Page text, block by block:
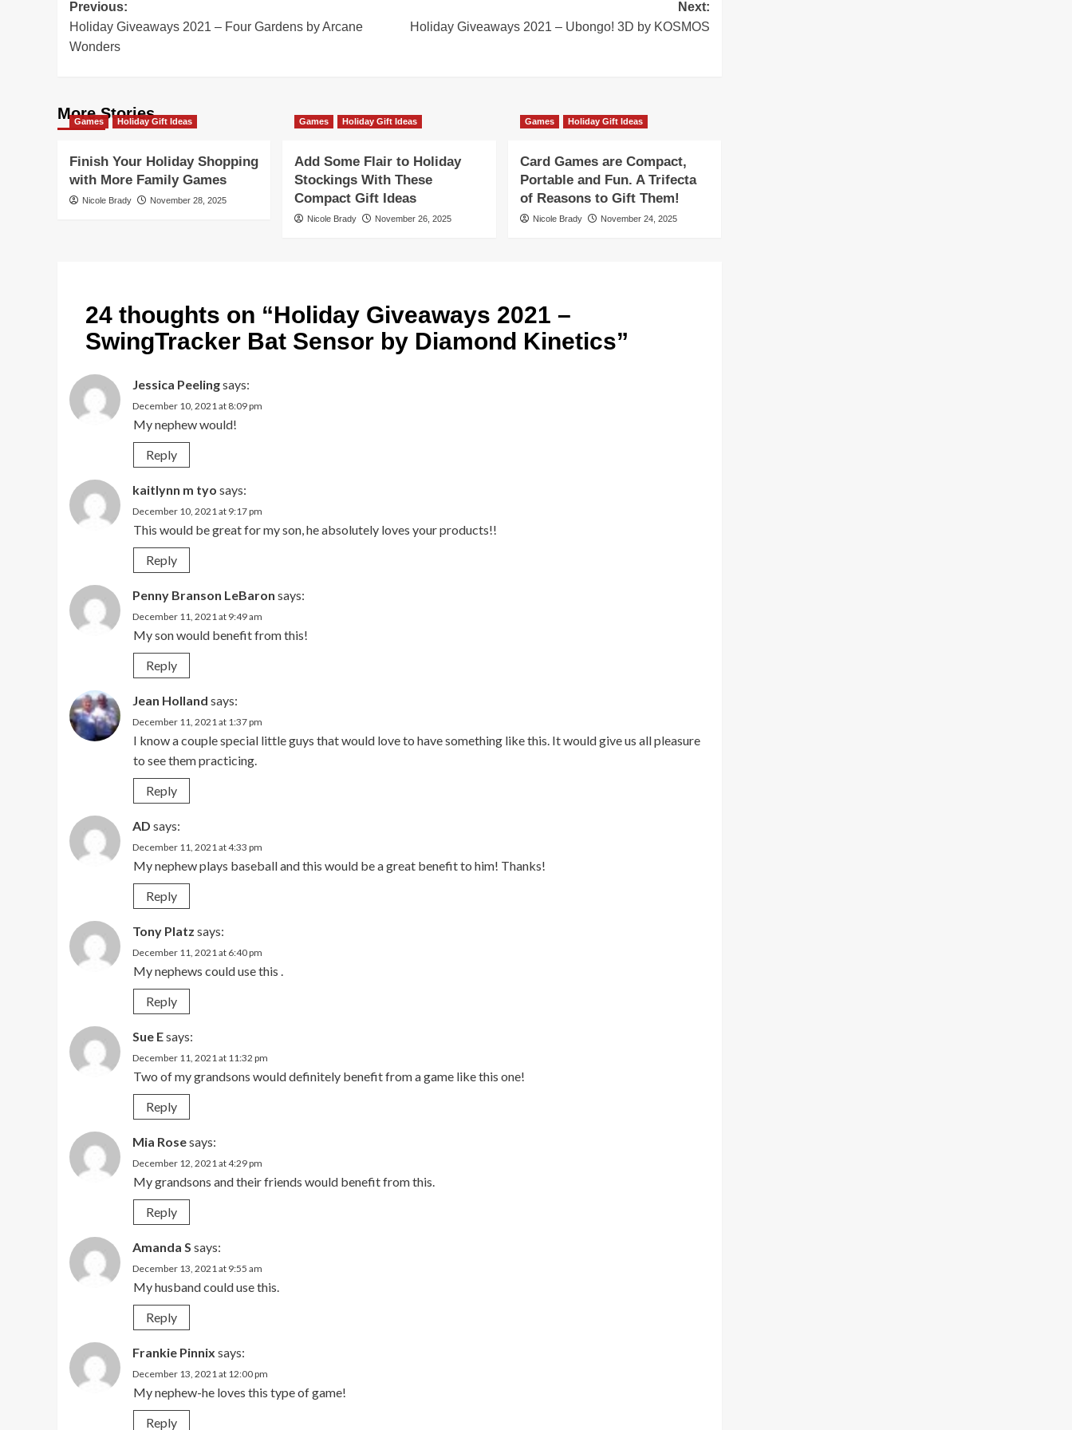
Post
navigation
Previous:
Holiday Giveaways 2021 – Four Gardens by Arcane
Wonders
Next:
Holiday Giveaways 2021 – Ubongo! 3D by KOSMOS
More Stories
Games Holiday Gift Ideas
Finish Your Holiday Shopping
with More Family Games
Nicole Brady November 28, 2025
Games Holiday Gift Ideas
Add Some Flair to Holiday
Stockings With These
Compact Gift Ideas
Nicole Brady November 26, 2025
Games Holiday Gift Ideas
Card Games are Compact,
Portable and Fun. A Trifecta
of Reasons to Gift Them!
Nicole Brady November 24, 2025
24 thoughts on “Holiday Giveaways 2021 –
SwingTracker Bat Sensor by Diamond Kinetics”
Jessica Peelingsays:
December 10, 2021 at 8:09 pm
My nephew would!
Reply
kaitlynn m tyo says:
December 10, 2021 at 9:17 pm
This would be great for my son, he absolutely loves your products!!
Reply
Penny Branson LeBaron says:
December 11, 2021 at 9:49 am
My son would benefit from this!
Reply
Jean Holland says:
December 11, 2021 at 1:37 pm
I know a couple special little guys that would love to have something like this. It would give us all pleasure
to see them practicing.
Reply
AD says:
December 11, 2021 at 4:33 pm
My nephew plays baseball and this would be a great benefit to him! Thanks!
Reply
Tony Platz says:
December 11, 2021 at 6:40 pm
My nephews could use this .
Reply
Sue Esays:
December 11, 2021 at 11:32 pm
Two of my grandsons would definitely benefit from a game like this one!
Reply
Mia Rosesays:
December 12, 2021 at 4:29 pm
My grandsons and their friends would benefit from this.
Reply
Amanda S says:
December 13, 2021 at 9:55 am
My husband could use this.
Reply
Frankie Pinnix says:
December 13, 2021 at 12:00 pm
My nephew-he loves this type of game!
Reply